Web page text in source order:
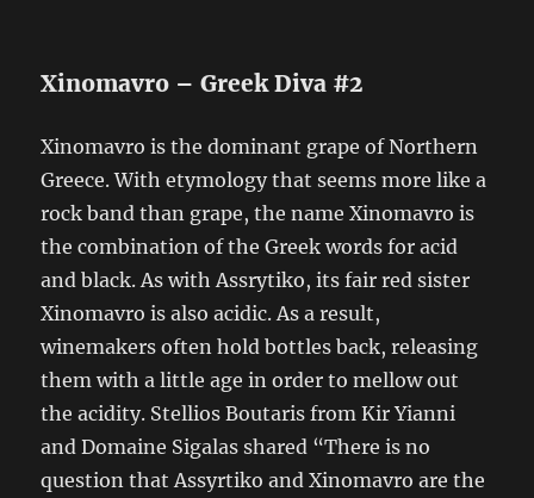
Xinomavro – Greek Diva #2
Xinomavro is the dominant grape of Northern
Greece. With etymology that seems more like a
rock band than grape, the name Xinomavro is
the combination of the Greek words for acid
and black. As with Assrytiko, its fair red sister
Xinomavro is also acidic. As a result,
winemakers often hold bottles back, releasing
them with a little age in order to mellow out
the acidity. Stellios Boutaris from Kir Yianni
and Domaine Sigalas shared “There is no
question that Assyrtiko and Xinomavro are the